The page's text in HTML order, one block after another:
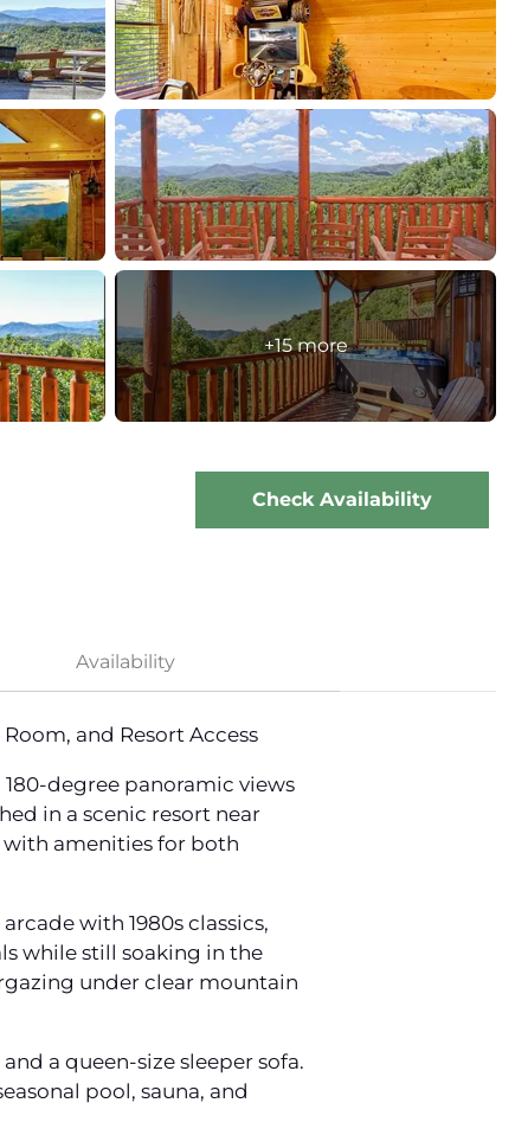
+15 more
Check Availability
Availability
and Resort Access
degree panoramic views
in a scenic resort near
with amenities for both
with 1980s classics,
while still soaking in the
under clear mountain
a queen-size sleeper sofa.
pool, sauna, and